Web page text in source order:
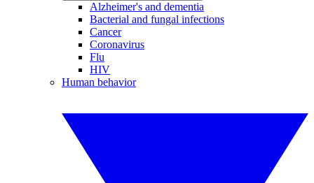
Alzheimer's and dementia
Bacterial and fungal infections
Cancer
Coronavirus
Flu
HIV
Human behavior